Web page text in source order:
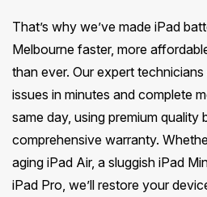
See
Deepdene
Nunawading
Blackburn
Thornbury
Bundoora
Reservoir
See
Altona
Truganina
Keilor
Cranbourne
Noble Park
Keysborough
Pakenham
Mulgrave
Rye
Dromana
Portsea
Blairgowrie
Warrnambool
Mildura
Traralgon
Wodonga
Wangaretta
That’s why we’ve made iPad
Melbourne faster, more
than ever. Our expert
issues in minutes and complete
same day, using premium quality
comprehensive warranty.
aging iPad Air, a sluggish iPad
iPad Pro, we’ll restore your